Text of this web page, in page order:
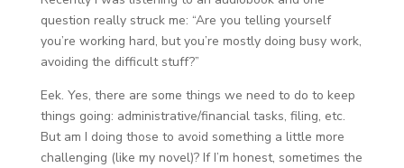
question really struck me: “Are you telling yourself
you’re working hard, but you’re mostly doing busy work,
avoiding the difficult stuff?”
Eek. Yes, there are some things we need to do to keep
things going: administrative/financial tasks, filing, etc.
But am I doing those to avoid something a little more
challenging (like my novel)? If I’m honest, sometimes the